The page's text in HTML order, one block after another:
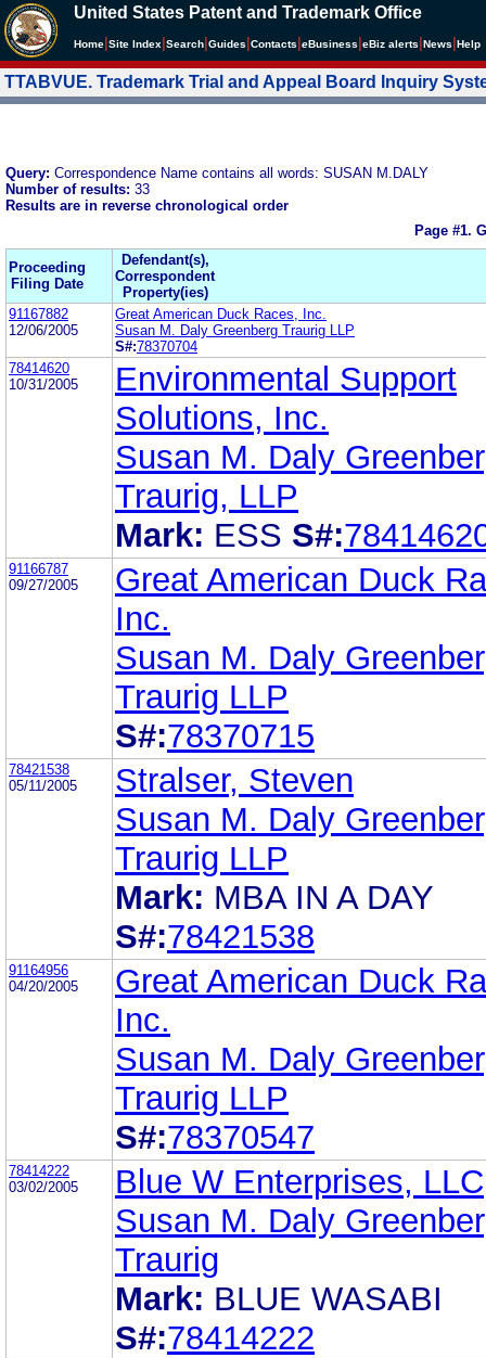
United States Patent and Trademark Office
Home Site Index Search Guides Contacts eBusiness eBiz alerts News Help
TTABVUE. Trademark Trial and Appeal Board Inquiry
Query: Correspondence Name contains all words: SUSAN M.DALY
Number of results: 33
Results are in reverse chronological order
Page #1.
Proceeding
Filing Date
Defendant(s),
Correspondent
Property(ies)
91167882
12/06/2005
Great American Duck Races, Inc.
Susan M. Daly Greenberg Traurig LLP
S#:78370704
78414620
10/31/2005
Environmental Support
Solutions, Inc.
Susan M. Daly
Traurig, LLP
Mark: ESS S#:
91166787
09/27/2005
Great American Duck
Inc.
Susan M. Daly
Traurig LLP
S#:78370715
78421538
05/11/2005
Stralser, Steven
Susan M. Daly
Traurig LLP
Mark: MBA IN A DAY
S#:78421538
91164956
04/20/2005
Great American Duck
Inc.
Susan M. Daly
Traurig LLP
S#:78370547
78414222
03/02/2005
Blue W Enterprises, LLC
Susan M. Daly
Traurig
Mark: BLUE WASABI
S#:78414222